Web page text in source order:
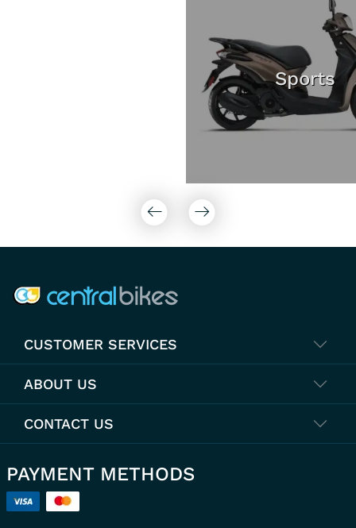
Sports
CUSTOMER SERVICES
ABOUT US
CONTACT US
PAYMENT METHODS